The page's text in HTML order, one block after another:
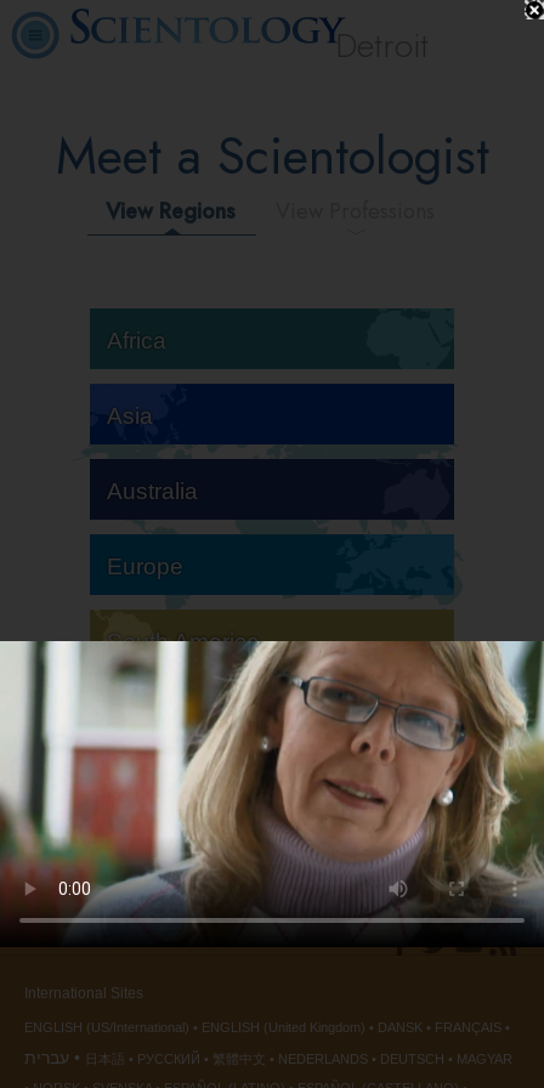
Detroit
Meet a Scientologist
View Regions
Africa
Asia
Australia
Europe
South America
North America
International Sites
ENGLISH (US/International) ENGLISH (United Kingdom) DANSK FRANÇAIS
עברית 日本語 РУССКИЙ 繁體中文 NEDERLANDS DEUTSCH
MAGYAR